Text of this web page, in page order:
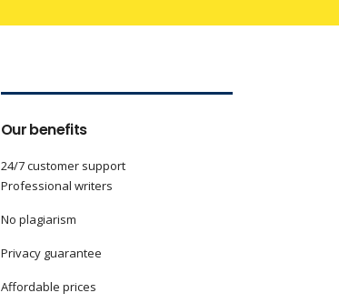
Our benefits
24/7 customer support
Professional writers
No plagiarism
Privacy guarantee
Affordable prices